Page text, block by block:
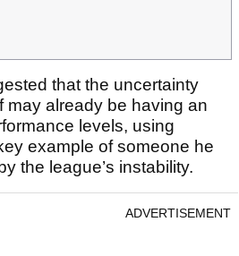
that the uncertainty
may already be having an
levels, using
example of someone he
the league’s instability.
ADVERTISEMENT